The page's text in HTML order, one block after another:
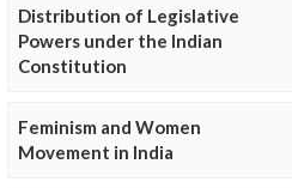
Distribution of Legislative
Powers under the Indian
Constitution
Feminism and Women
Movement in India